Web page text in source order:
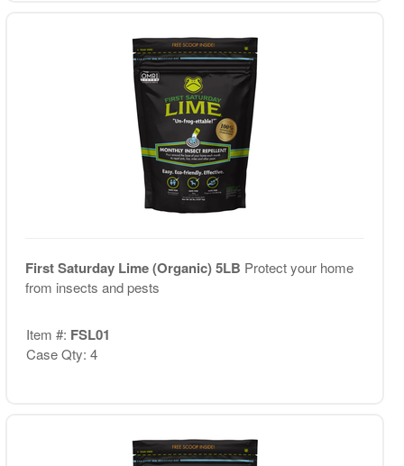
First Saturday Lime (Organic) 5LB Protect your home
from insects and pests
Item #: FSL01
Case Qty: 4